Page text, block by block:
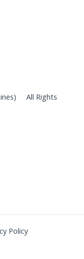
All Rights
Policy